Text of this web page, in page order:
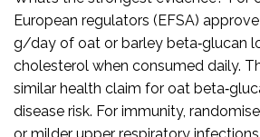
European regulators (EFSA)
g/day of oat or barley beta‑glucan
cholesterol when consumed daily.
similar health claim for oat
disease risk. For immunity,